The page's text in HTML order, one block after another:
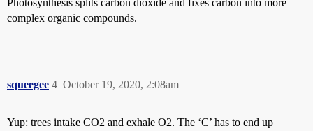
Photosynthesis splits carbon dioxide and fixes carbon into more
complex organic compounds.
squeegee October 19, 2020, 2:08am
4
Yup: trees intake CO2 and exhale O2. The ‘C’ has to end up